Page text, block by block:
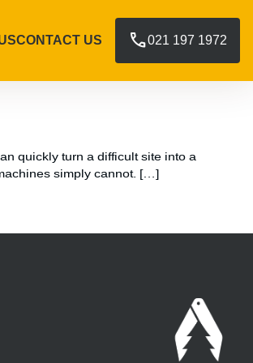
CONTACT US call021 197 1972
method that works with the
quickly turn a difficult site into a
simply cannot. […]